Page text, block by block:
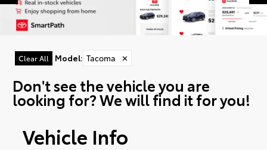
Clear All Model: Tacoma ✕
Don't see the vehicle you are
looking for? We will find it for you!
Vehicle Info